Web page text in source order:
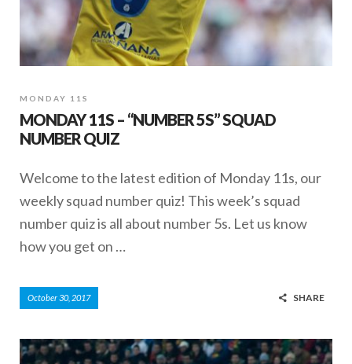
MONDAY 11S
MONDAY 11S – “NUMBER 5S” SQUAD
NUMBER QUIZ
Welcome to the latest edition of Monday 11s, our
weekly squad number quiz! This week’s squad
number quiz is all about number 5s. Let us know
how you get on …
October 30, 2017 SHARE